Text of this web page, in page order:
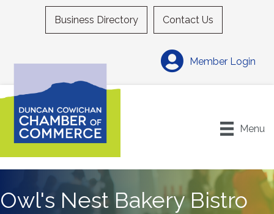
Business Directory Contact Us
Member Login
Menu
Owl's Nest Bakery Bistro